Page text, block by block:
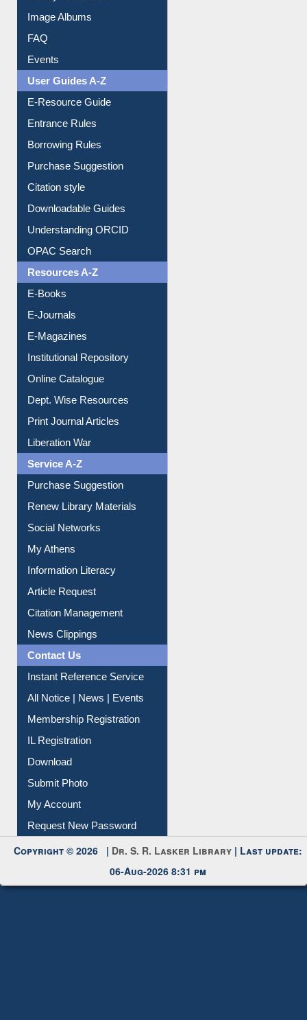
Image Albums
FAQ
Events
User Guides A-Z
E-Resource Guide
Entrance Rules
Borrowing Rules
Purchase Suggestion
Citation style
Downloadable Guides
Understanding ORCID
OPAC Search
Resources A-Z
E-Books
E-Journals
E-Magazines
Institutional Repository
Online Catalogue
Dept. Wise Resources
Print Journal Articles
Liberation War
Service A-Z
Purchase Suggestion
Renew Library Materials
Social Networks
My Athens
Information Literacy
Article Request
Citation Management
News Clippings
Contact Us
Instant Reference Service
All Notice | News | Events
Membership Registration
IL Registration
Download
Submit Photo
My Account
Request New Password
Copyright © 2026 | Dr. S. R. Lasker Library | Last update:
06-Aug-2026 8:31 pm